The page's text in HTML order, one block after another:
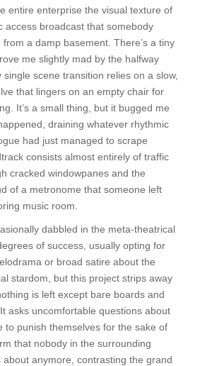
entire enterprise the visual texture of
access broadcast that somebody
a damp basement. There’s a tiny
me slightly mad by the halfway
scene transition relies on a slow,
that lingers on an empty chair for
It’s a small thing, but it bugged me
draining whatever rhythmic
had just managed to scrape
consists almost entirely of traffic
cracked windowpanes and the
of a metronome that someone left
music room.
dabbled in the meta-theatrical
of success, usually opting for
or broad satire about the
stardom, but this project strips away
is left except bare boards and
asks uncomfortable questions about
to punish themselves for the sake of
that nobody in the surrounding
anymore, contrasting the grand